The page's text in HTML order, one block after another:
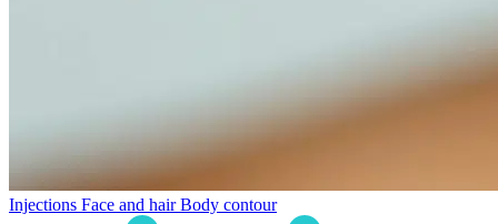
Injections Face and hair Body contour